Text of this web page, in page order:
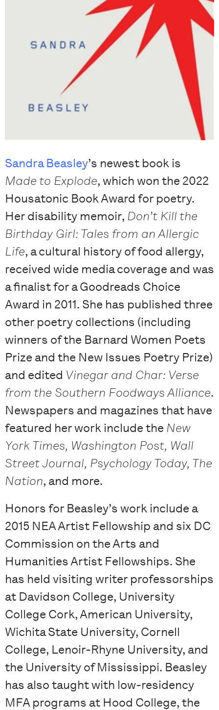
Sandra Beasley’s newest book is
Made to Explode, which won the 2022
Housatonic Book Award for poetry.
Her disability memoir, Don’t Kill the
Birthday Girl: Tales from an Allergic
Life, a cultural history of food allergy,
received wide media coverage and was
a finalist for a Goodreads Choice
Award in 2011. She has published three
other poetry collections (including
winners of the Barnard Women Poets
Prize and the New Issues Poetry Prize)
and edited Vinegar and Char: Verse
from the Southern Foodways Alliance.
Newspapers and magazines that have
featured her work include the New
York Times, Washington Post, Wall
Street Journal, Psychology Today, The
Nation, and more.
Honors for Beasley’s work include a
2015 NEA Artist Fellowship and six DC
Commission on the Arts and
Humanities Artist Fellowships. She
has held visiting writer professorships
at Davidson College, University
College Cork, American University,
Wichita State University, Cornell
College, Lenoir-Rhyne University, and
the University of Mississippi. Beasley
has also taught with low-residency
MFA programs at Hood College, the